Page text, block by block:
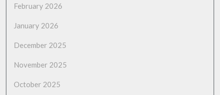
February 2026
January 2026
December 2025
November 2025
October 2025